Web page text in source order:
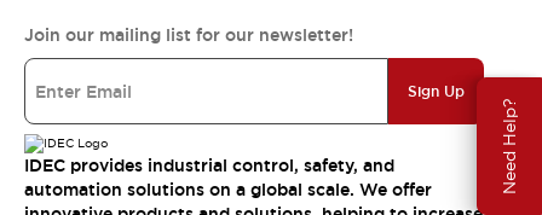
Need Help?
Join our mailing list for our newsletter!
Sign Up
IDEC provides industrial control, safety, and
automation solutions on a global scale. We offer